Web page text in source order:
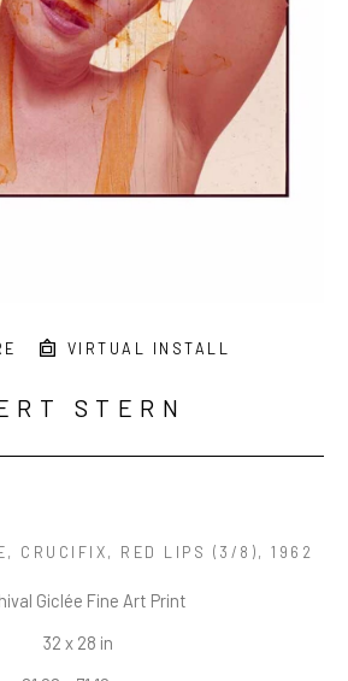
VIRTUAL INSTALL
STERN
CRUCIFIX, RED LIPS (3/8), 1962
Giclée Fine Art Print
32 x 28 in